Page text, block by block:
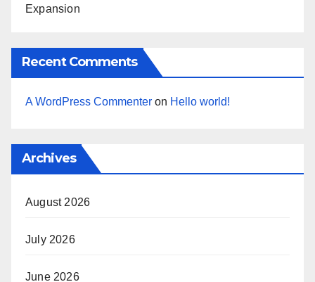
Expansion
Recent Comments
A WordPress Commenter on Hello world!
Archives
August 2026
July 2026
June 2026